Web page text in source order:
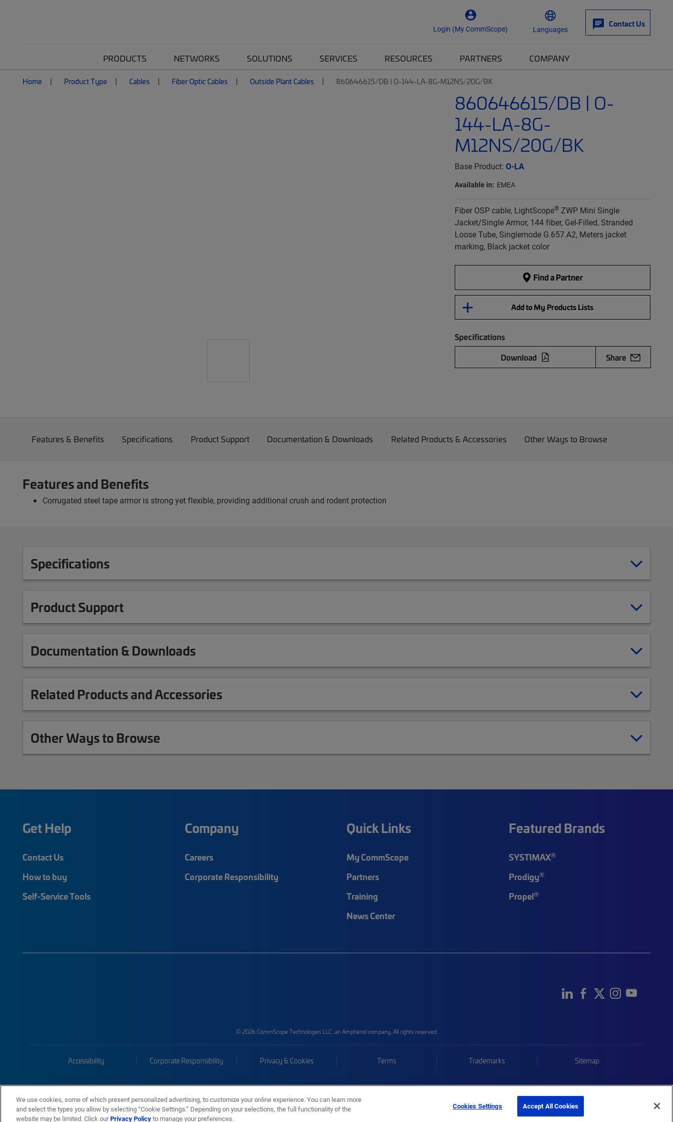
Login (My CommScope) Languages
Contact Us
PRODUCTS NETWORKS SOLUTIONS SERVICES RESOURCES PARTNERS COMPANY
Home Product Type Cables Fiber Optic Cables Outside Plant Cables 860646615/DB | O-144-LA-8G-M12NS/20G/BK
860646615/DB | O-
144-LA-8G-
M12NS/20G/BK
Base Product: O-LA
Available in: EMEA
Fiber OSP cable, LightScope®ZWP Mini Single
Jacket/Single Armor, 144 fiber, Gel-Filled, Stranded
Loose Tube, Singlemode G.657.A2, Meters jacket
marking, Black jacket color
Find a Partner
Add to My Products Lists
Specifications
Download
Share
Features & Benefits Specifications Product Support Documentation & Downloads Related Products & Accessories Other Ways to Browse
Features and Benefits
Corrugated steel tape armor is strong yet flexible, providing additional crush and rodent protection
Specifications
Product Support
Documentation & Downloads
Related Products and Accessories
Other Ways to Browse
Get Help
Contact Us
How to buy
Self-Service Tools
Company
Careers
Corporate Responsibility
Quick Links
My CommScope
Partners
Training
News Center
Featured Brands
SYSTIMAX®
Prodigy®
Propel®
© 2026 CommScope Technologies LLC, an Amphenol company. All rights reserved.
Accessibility Corporate Responsibility Privacy & Cookies Terms Trademarks Sitemap
We use cookies, some of which present personalized advertising, to customize your online experience. You can learn more
and select the types you allow by selecting “Cookie Settings.” Depending on your selections, the full functionality of the
website may be limited. Click ourPrivacy Policyto manage your preferences.
Cookies Settings Accept All Cookies